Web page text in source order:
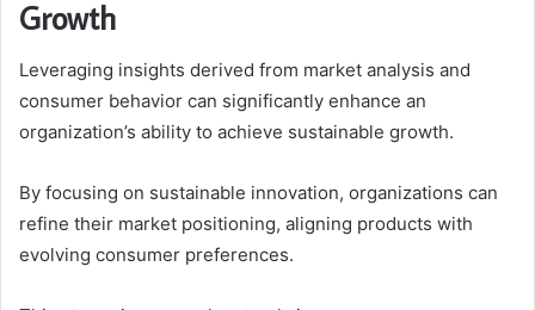
Growth
Leveraging insights derived from market analysis and
consumer behavior can significantly enhance an
organization’s ability to achieve sustainable growth.
By focusing on sustainable innovation, organizations can
refine their market positioning, aligning products with
evolving consumer preferences.